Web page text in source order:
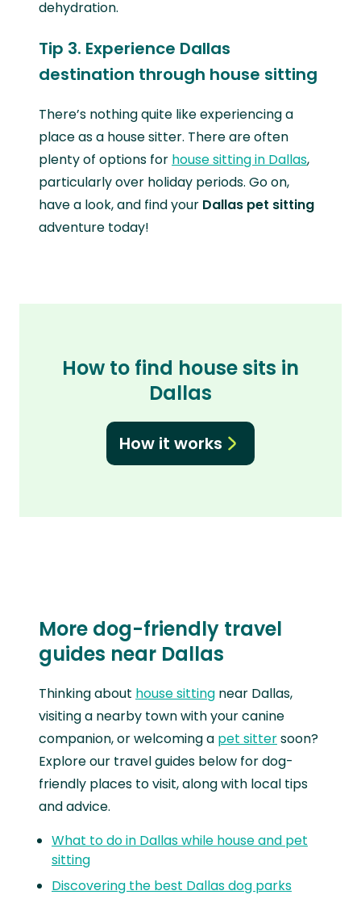
dehydration.
Tip 3. Experience Dallas
destination through house sitting
There’s nothing quite like experiencing a
place as a house sitter. There are often
plenty of options for house sitting in Dallas,
particularly over holiday periods. Go on,
have a look, and find your Dallas pet sitting
adventure today!
How to find house sits in
Dallas
How it works
More dog-friendly travel
guides near Dallas
Thinking about house sitting near Dallas,
visiting a nearby town with your canine
companion, or welcoming a pet sittersoon?
Explore our travel guides below for dog-
friendly places to visit, along with local tips
and advice.
What to do in Dallas while house and pet
sitting
Discovering the best Dallas dog parks